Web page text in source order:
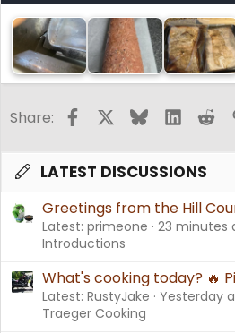
Share: FacebookBluesky
LATEST DISCUSSIONS
Greetings from the Hill
Latest: primeone 23 minutes
Introductions
What's cooking today? 🔥
Latest: RustyJake Yesterday
Traeger Cooking